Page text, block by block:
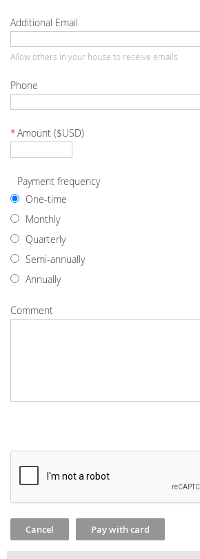
Additional Email
Allow others in your house to receive emails
Phone
*Amount ($USD)
Payment frequency
One-time
Monthly
Quarterly
Semi-annually
Annually
Comment